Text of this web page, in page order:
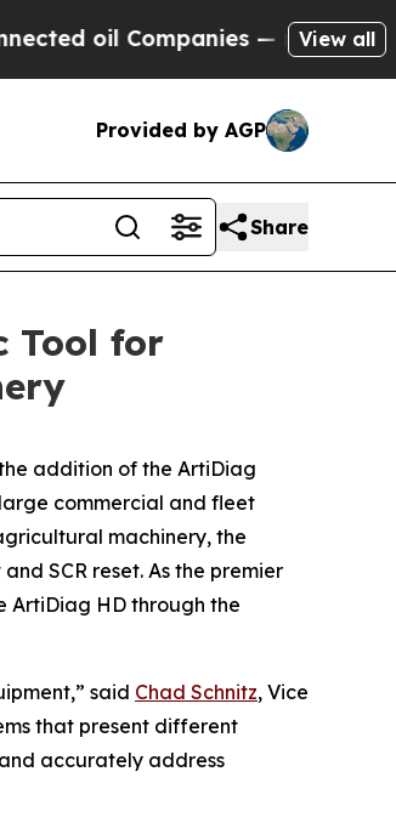
Companies — not Taxpayers
View all
Provided by AGP
Share
Tool for
addition of the ArtiDiag
commercial and fleet
machinery, the
SCR reset. As the premier
ArtiDiag HD through the
said Chad Schnitz, Vice
that present different
accurately address